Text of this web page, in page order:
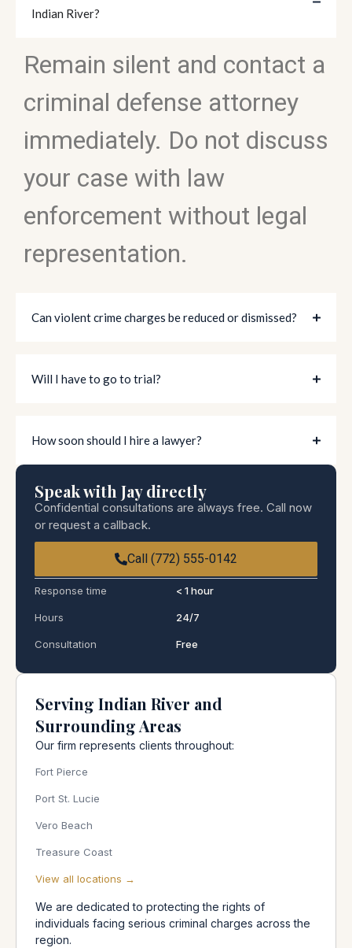
Indian River?
Remain silent and contact a
criminal defense attorney
immediately. Do not discuss
your case with law
enforcement without legal
representation.
Can violent crime charges be reduced or dismissed?
Will I have to go to trial?
How soon should I hire a lawyer?
Speak with Jay directly
Confidential consultations are always free. Call now
or request a callback.
Call (772) 555-0142
Response time
Hours
Consultation
< 1 hour
24/7
Free
Serving Indian River and
Surrounding Areas
Our firm represents clients throughout:
Fort Pierce
Port St. Lucie
Vero Beach
Treasure Coast
View all locations →
We are dedicated to protecting the rights of
individuals facing serious criminal charges across the
region.